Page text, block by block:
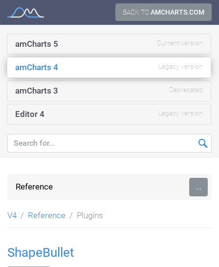
BACK TOAMCHARTS.COM
Documentation
amCharts 5 Current version
amCharts 4 Legacy version
amCharts 3 Deprecated
Editor 4 Legacy version
Reference ...
V4 Reference Plugins
ShapeBullet